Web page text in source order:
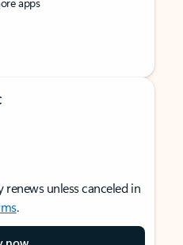
unless canceled in
.